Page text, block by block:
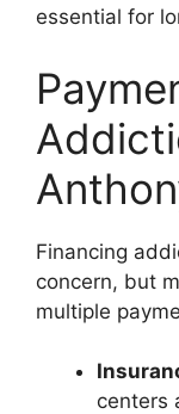
essential for
Financing
concern, but
multiple
centers